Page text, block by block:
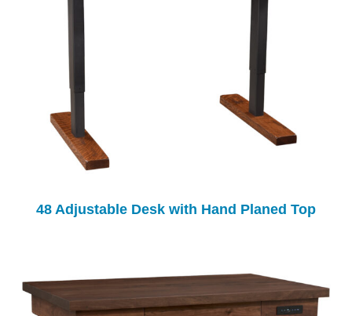
48 Adjustable Desk with Hand Planed Top